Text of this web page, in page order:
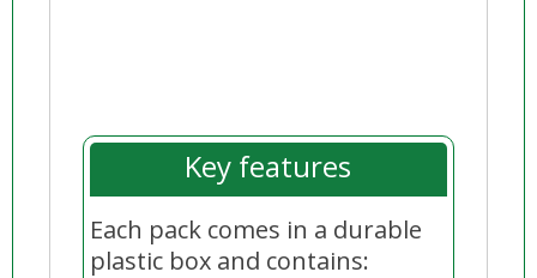
Key features
Each pack comes in a durable
plastic box and contains: